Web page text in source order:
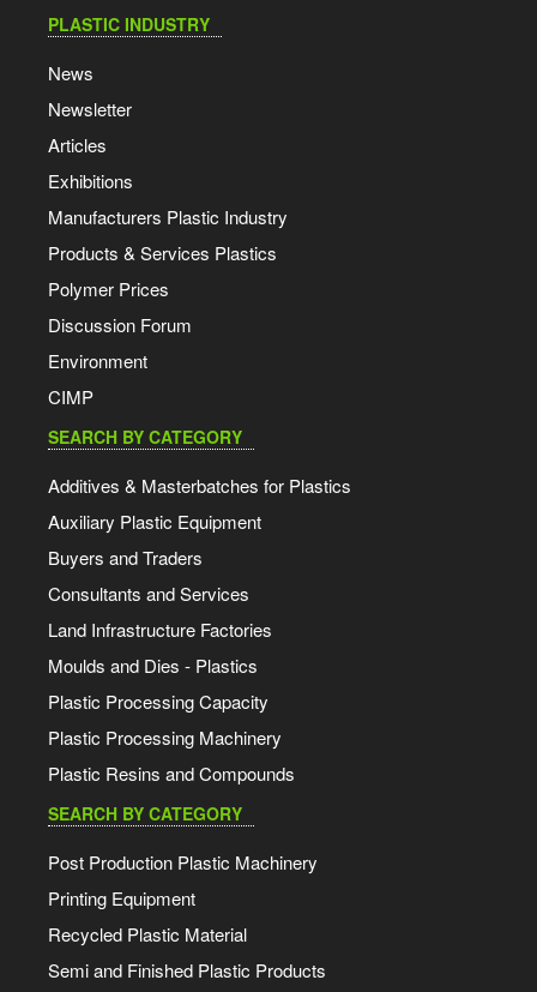
PLASTIC INDUSTRY
News
Newsletter
Articles
Exhibitions
Manufacturers Plastic Industry
Products & Services Plastics
Polymer Prices
Discussion Forum
Environment
CIMP
SEARCH BY CATEGORY
Additives & Masterbatches for Plastics
Auxiliary Plastic Equipment
Buyers and Traders
Consultants and Services
Land Infrastructure Factories
Moulds and Dies - Plastics
Plastic Processing Capacity
Plastic Processing Machinery
Plastic Resins and Compounds
SEARCH BY CATEGORY
Post Production Plastic Machinery
Printing Equipment
Recycled Plastic Material
Semi and Finished Plastic Products